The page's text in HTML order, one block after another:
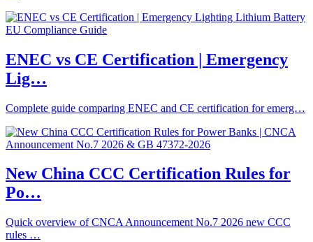
ENEC vs CE Certification | Emergency
Lig…
Complete guide comparing ENEC and CE certification for emerg…
New China CCC Certification Rules for
Po…
Quick overview of CNCA Announcement No.7 2026 new CCC
rules …